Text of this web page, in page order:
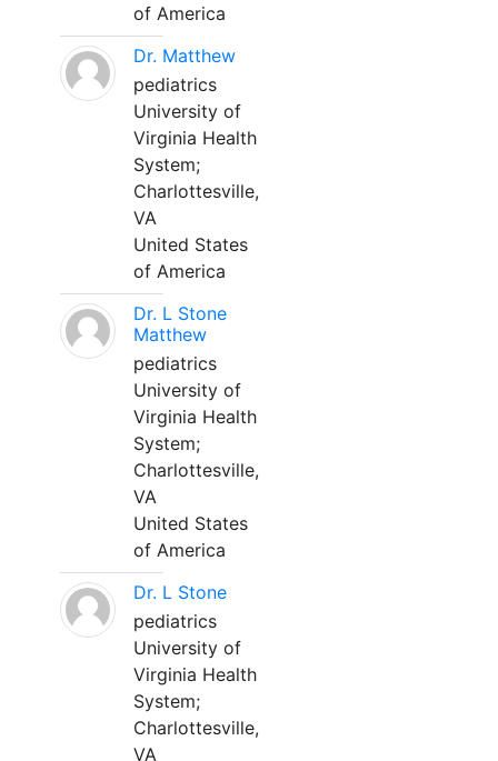
of America
Dr. Matthew
pediatrics
University of
Virginia Health
System;
Charlottesville,
VA
United States
of America
Dr. L Stone
Matthew
pediatrics
University of
Virginia Health
System;
Charlottesville,
VA
United States
of America
Dr. L Stone
pediatrics
University of
Virginia Health
System;
Charlottesville,
VA